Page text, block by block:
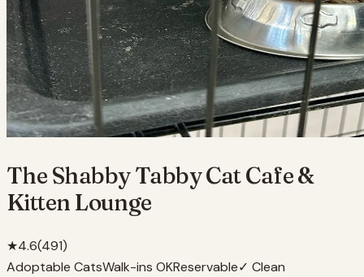
The Shabby Tabby Cat Cafe &
Kitten Lounge
★4.6(491)
Adoptable CatsWalk-ins OKReservable✓ Clean